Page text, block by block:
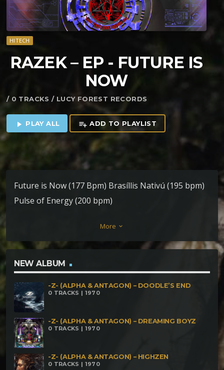
HITECH
RAZEK – EP ​-​ FUTURE IS
NOW
/ 0 TRACKS / LUCY FOREST RECORDS
play_arrow PLAY ALL playlist_add ADD TO PLAYLIST
Future is Now (177 Bpm) Brasíllis Nativú (195 bpm)
Pulse of Energy (200 bpm)
More keyboard_arrow_down
NEW ALBUM
-Z- (ALPHA & ANTAGON) – DOODLE’S END
0 TRACKS | 1970
-Z- (ALPHA & ANTAGON) – DREAMING BOYZ
0 TRACKS | 1970
-Z- (ALPHA & ANTAGON) – HIGHZEN
0 TRACKS | 1970